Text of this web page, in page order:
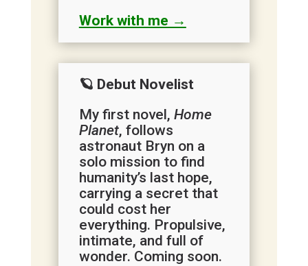
Work with me →
🪐 Debut Novelist
My first novel, Home
Planet, follows
astronaut Bryn on a
solo mission to find
humanity’s last hope,
carrying a secret that
could cost her
everything. Propulsive,
intimate, and full of
wonder. Coming soon.